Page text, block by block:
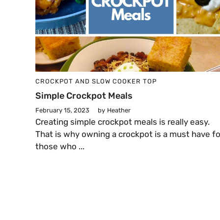
CROCKPOT AND SLOW COOKER TOP
Simple Crockpot Meals
February 15, 2023 by Heather
Creating simple crockpot meals is really easy.
That is why owning a crockpot is a must have
those who ...